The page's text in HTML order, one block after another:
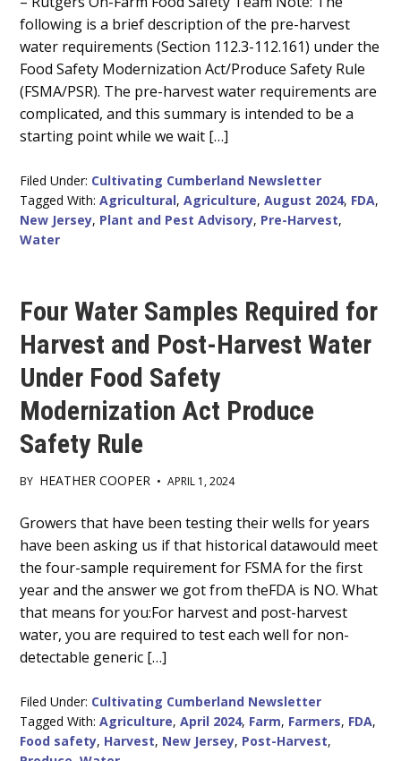
Content
following is a brief description of the pre-harvest
water requirements (Section 112.3-112.161) under the
Food Safety Modernization Act/Produce Safety Rule
(FSMA/PSR). The pre-harvest water requirements are
complicated, and this summary is intended to be a
starting point while we wait […]
Filed Under: Cultivating Cumberland Newsletter
Tagged With:Agricultural,Agriculture,August 2024, FDA,
New Jersey, Plant and Pest Advisory, Pre-Harvest,
Water
Four Water Samples Required for
Harvest and Post-Harvest Water
Under Food Safety
Modernization Act Produce
Safety Rule
BY HEATHER COOPER • APRIL 1, 2024
Main
Content
Growers that have been testing their wells for years
have been asking us if that historical datawould meet
the four-sample requirement for FSMA for the first
year and the answer we got from theFDA is NO. What
that means for you:For harvest and post-harvest
water, you are required to test each well for non-
detectable generic […]
Filed Under: Cultivating Cumberland Newsletter
Tagged With:Agriculture,April 2024, Farm, Farmers, FDA,
Food safety, Harvest, New Jersey, Post-Harvest,